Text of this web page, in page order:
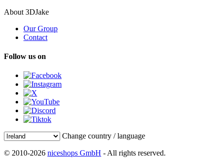
About 3DJake
Our Group
Contact
Follow us on
Change country / language
© 2010-2026 niceshops GmbH - All rights reserved.